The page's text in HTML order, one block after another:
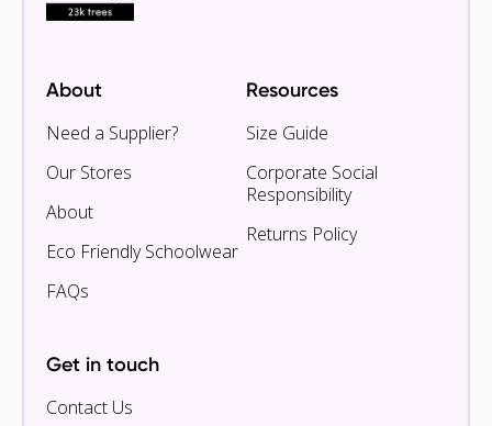
About
Need a Supplier?
Our Stores
About
Eco Friendly Schoolwear
FAQs
Resources
Size Guide
Corporate Social
Responsibility
Returns Policy
Get in touch
Contact Us